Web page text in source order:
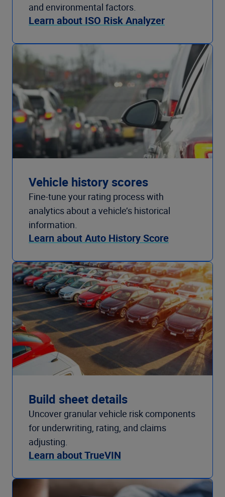
and environmental factors.
Learn about ISO Risk Analyzer
Vehicle history scores
Fine-tune your rating process with
analytics about a vehicle’s historical
information.
Learn about Auto History Score
Build sheet details
Uncover granular vehicle risk components
for underwriting, rating, and claims
adjusting.
Learn about TrueVIN